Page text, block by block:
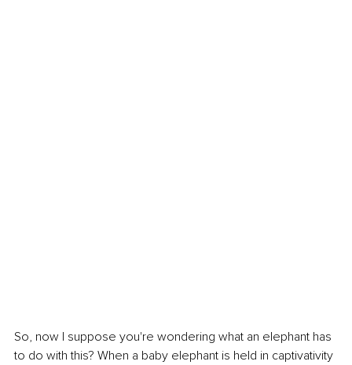
So, now I suppose you're wondering what an elephant has
to do with this? When a baby elephant is held in captivativity